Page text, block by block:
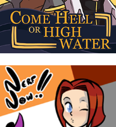
ABOUT TEEN
Come Hell or High Water
by Jenny/Star, Mori
Prince Gladimir was never meant to fall
for a pirate. Swearing off love for duty,
the threat of war propels him back into
the Captain’s world of high seas and
high stakes. Their relationship could be
the thing to save the kingdom of Yvoire